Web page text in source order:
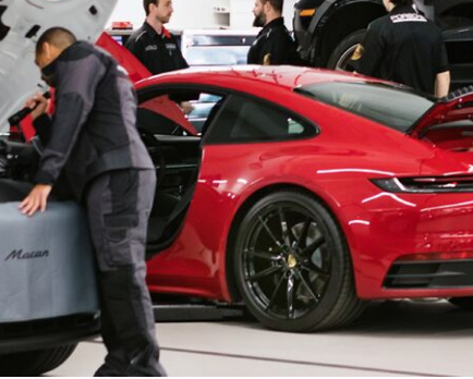
88 in Stock 17 in
Porsche InnoDrive with Active
Lane Keeping
Porsche Active Suspension
Management (PASM)
Porsche Dynamic Chassis Control
(PDCC)
Porsche T-Hybrid Powertrain
Porsche Regenerative Braking
Porsche Wet Mode
Multi-Point
Wiper Blade
Coolant & Fluid
Exterior Bulb
Program
Job Openings
Contact Us